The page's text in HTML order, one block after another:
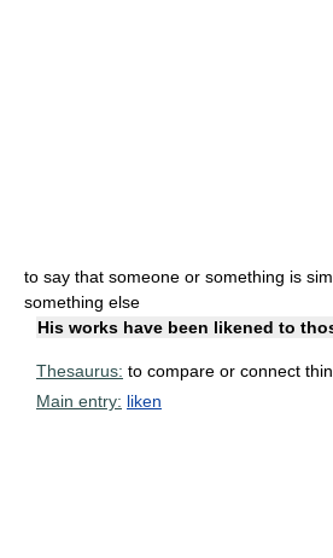
to say that someone or something is
something else
His works have been likened to
Thesaurus: to compare or connect
Main entry: liken